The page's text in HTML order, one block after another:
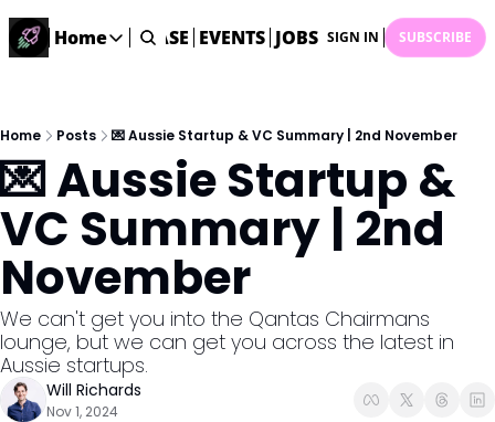
Home
Home
Description
DealsOS
Startup Database
Job Board
Find your next role!
Startup Events
Events happening across Australia!
Submit News
Share your news with us
STARTUP DATABASE EVENTS JOBS SUBMIT NEWS
SIGN IN SUBSCRIBE
Home Posts 💌 Aussie Startup & VC Summary | 2nd November
💌 Aussie Startup &
VC Summary | 2nd
November
We can't get you into the Qantas Chairmans
lounge, but we can get you across the latest in
Aussie startups.
Will Richards
Nov 1, 2024